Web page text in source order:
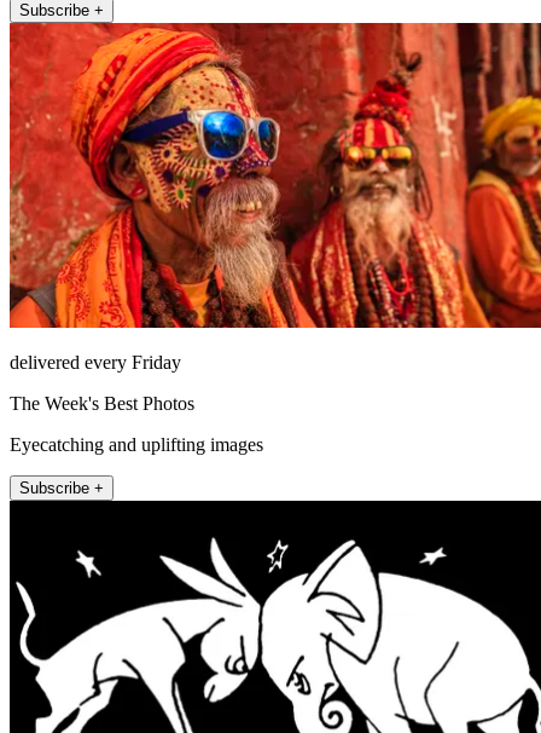
Subscribe +
delivered every Friday
The Week's Best Photos
Eyecatching and uplifting images
Subscribe +